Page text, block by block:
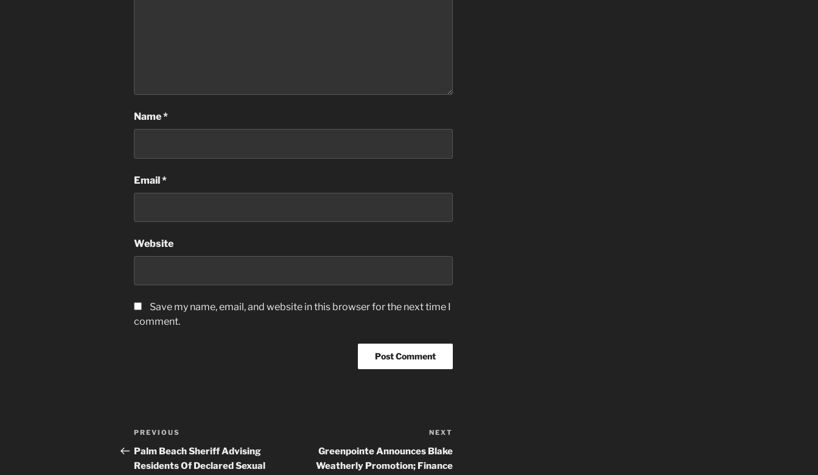
Name*
Email*
Website
Save my name, email, and website in this browser for the next time I
comment.
Post
navigation
Previous
Post
PREVIOUS
Palm Beach Sheriff Advising
Residents Of Declared Sexual
Post
NEXT
Greenpointe Announces Blake
Weatherly Promotion; Finance